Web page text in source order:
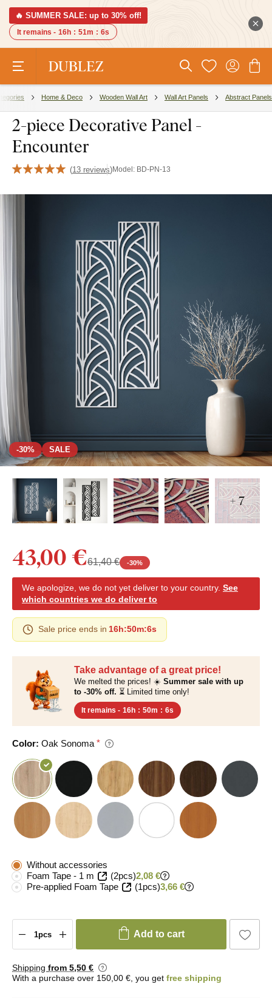
🔥 SUMMER SALE: up to 30% off!
It remains - 16h : 51m : 5s
Home & Deco Wooden Wall Art Wall Art Panels Abstract Panels
2-piece Decorative Panel -
Encounter
(13 reviews)Model: BD-PN-13
-30% SALE
+ 7
Take advantage of a great price!
We melted the prices! ☀️ Summer sale with up
to -30% off. ⏳ Limited time only!
It remains - 16h : 50m : 5s
Color: Oak Sonoma
43,00 €61,40 € -30%
We apologize, we do not yet deliver to your country. See
which countries we do deliver to
Sale price ends in 16h:50m:5s
Without accessories
Foam Tape - 1 m
(2pcs)2,08 €
Pre-applied Foam Tape
(1pcs)3,66 €
Add to cart
Shipping from 5,50 €
With a purchase over 150,00 €, you get free shipping